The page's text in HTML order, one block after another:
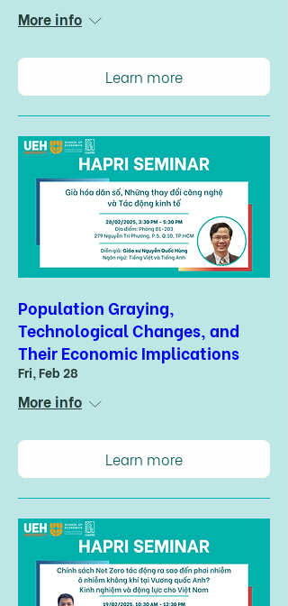
More info
Learn more
Population Graying,
Technological Changes, and
Their Economic Implications
Fri, Feb 28
More info
Learn more